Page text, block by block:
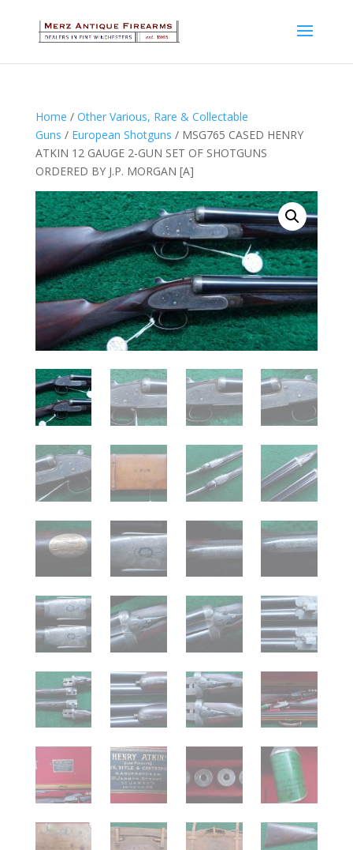
Home / Other Various, Rare & Collectable
Guns / European Shotguns / MSG765 CASED HENRY
ATKIN 12 GAUGE 2-GUN SET OF SHOTGUNS
ORDERED BY J.P. MORGAN [A]